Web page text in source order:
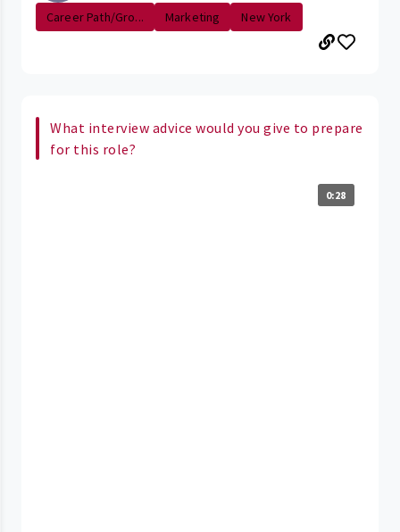
Career Path/Gro...
Marketing New York
What interview advice would you give to prepare
for this role?
0:28